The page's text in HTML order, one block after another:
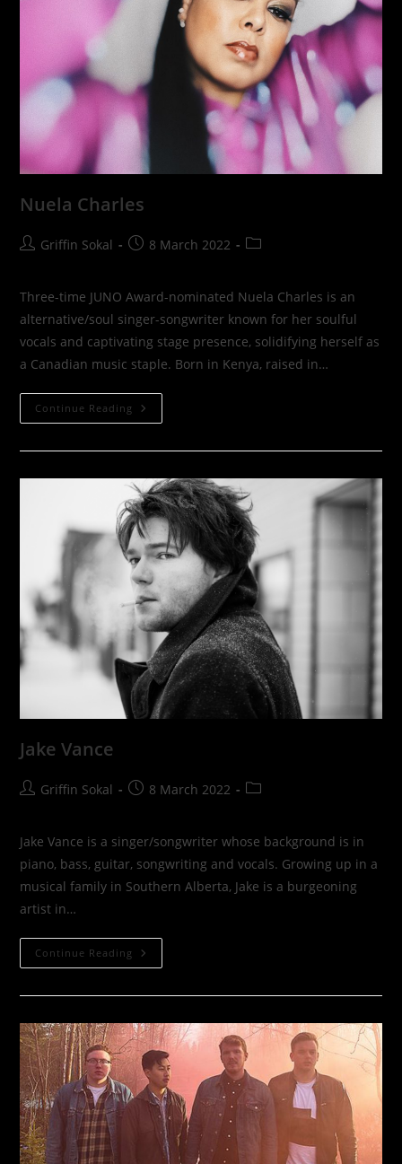
Nuela Charles
PostGriffin Sokal
Post8 March 2022
Post
Three-time JUNO Award-nominated Nuela Charles is an
alternative/soul singer-songwriter known for her soulful
vocals and captivating stage presence, solidifying herself as
a Canadian music staple. Born in Kenya, raised in…
Continue Reading Nuela
Charles
Jake Vance
PostGriffin Sokal
Post8 March 2022
Post
Jake Vance is a singer/songwriter whose background is in
piano, bass, guitar, songwriting and vocals. Growing up in a
musical family in Southern Alberta, Jake is a burgeoning
artist in…
Continue Reading Jake
Vance